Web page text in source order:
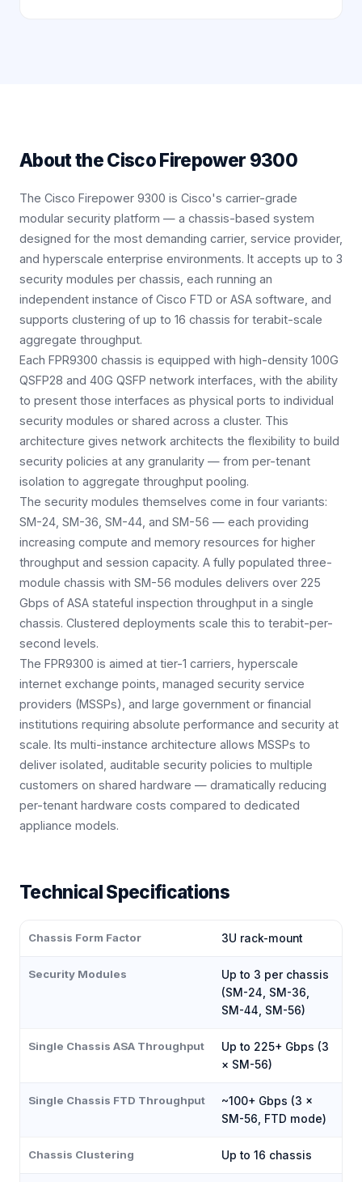
About theCisco Firepower 9300
The Cisco Firepower 9300 is Cisco's carrier-grade
modular security platform — a chassis-based system
designed for the most demanding carrier, service provider,
and hyperscale enterprise environments. It accepts up to 3
security modules per chassis, each running an
independent instance of Cisco FTD or ASA software, and
supports clustering of up to 16 chassis for terabit-scale
aggregate throughput.
Each FPR9300 chassis is equipped with high-density 100G
QSFP28 and 40G QSFP network interfaces, with the ability
to present those interfaces as physical ports to individual
security modules or shared across a cluster. This
architecture gives network architects the flexibility to build
security policies at any granularity — from per-tenant
isolation to aggregate throughput pooling.
The security modules themselves come in four variants:
SM-24, SM-36, SM-44, and SM-56 — each providing
increasing compute and memory resources for higher
throughput and session capacity. A fully populated three-
module chassis with SM-56 modules delivers over 225
Gbps of ASA stateful inspection throughput in a single
chassis. Clustered deployments scale this to terabit-per-
second levels.
The FPR9300 is aimed at tier-1 carriers, hyperscale
internet exchange points, managed security service
providers (MSSPs), and large government or financial
institutions requiring absolute performance and security at
scale. Its multi-instance architecture allows MSSPs to
deliver isolated, auditable security policies to multiple
customers on shared hardware — dramatically reducing
per-tenant hardware costs compared to dedicated
appliance models.
Technical Specifications
Chassis Form Factor 3U rack-mount
Security Modules
Up to 3 per chassis
(SM-24, SM-36,
SM-44, SM-56)
Single Chassis ASA Throughput
Up to 225+ Gbps (3
× SM-56)
Single Chassis FTD Throughput
~100+ Gbps (3 ×
SM-56, FTD mode)
Chassis Clustering Up to 16 chassis